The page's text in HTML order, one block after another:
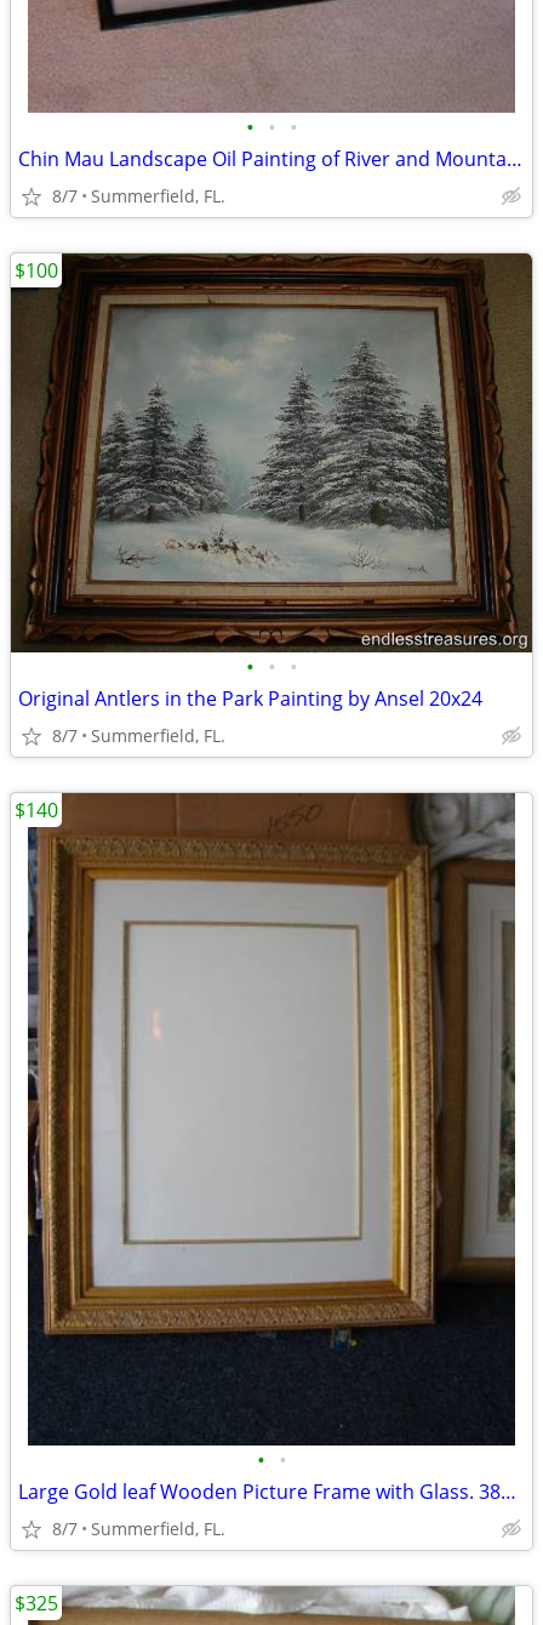
• • •
Chin Mau Landscape Oil Painting of River and Mountains, Late 20th Cent
8/7 Summerfield, FL.
• • •
Original Antlers in the Park Painting by Ansel 20x24
8/7 Summerfield, FL.
$100
• •
Large Gold leaf Wooden Picture Frame with Glass. 38x48
8/7 Summerfield, FL.
$140
$325